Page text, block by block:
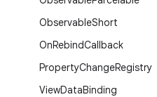
ObservableShort
OnRebindCallback
PropertyChangeRegistry
ViewDataBinding